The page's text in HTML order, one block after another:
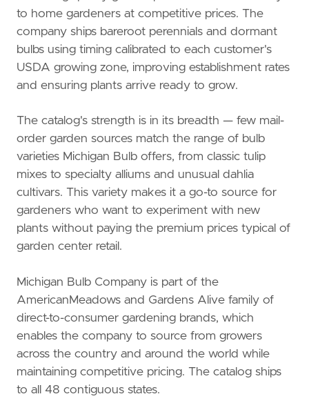
to home gardeners at competitive prices. The
company ships bareroot perennials and dormant
bulbs using timing calibrated to each customer's
USDA growing zone, improving establishment rates
and ensuring plants arrive ready to grow.
The catalog's strength is in its breadth — few mail-
order garden sources match the range of bulb
varieties Michigan Bulb offers, from classic tulip
mixes to specialty alliums and unusual dahlia
cultivars. This variety makes it a go-to source for
gardeners who want to experiment with new
plants without paying the premium prices typical of
garden center retail.
Michigan Bulb Company is part of the
AmericanMeadows and Gardens Alive family of
direct-to-consumer gardening brands, which
enables the company to source from growers
across the country and around the world while
maintaining competitive pricing. The catalog ships
to all 48 contiguous states.